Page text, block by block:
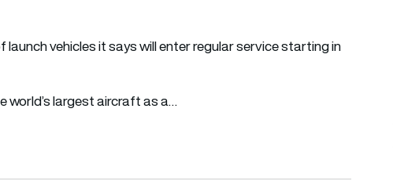
vehicles it says will enter regular service starting in
world’s largest aircraft as a…